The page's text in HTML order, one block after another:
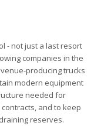
- not just a last resort
companies in the
producing trucks
modern equipment
needed for
and to keep
reserves.